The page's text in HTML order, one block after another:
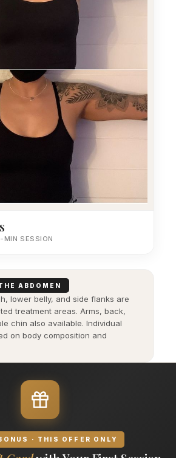
MIN SESSION
ABDOMEN
lower belly, and side flanks are
treatment areas. Arms, back,
chin also available. Individual
on body composition and
· THIS OFFER ONLY